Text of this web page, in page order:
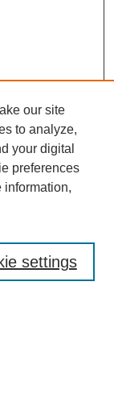
our site
to analyze,
your digital
preferences
information,
settings